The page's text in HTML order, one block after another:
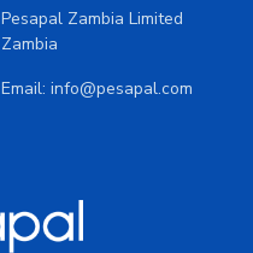
Pesapal Zambia Limited
Zambia
Email: info@pesapal.com